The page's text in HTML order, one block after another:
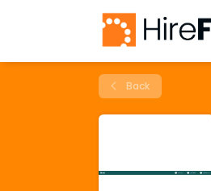
Back